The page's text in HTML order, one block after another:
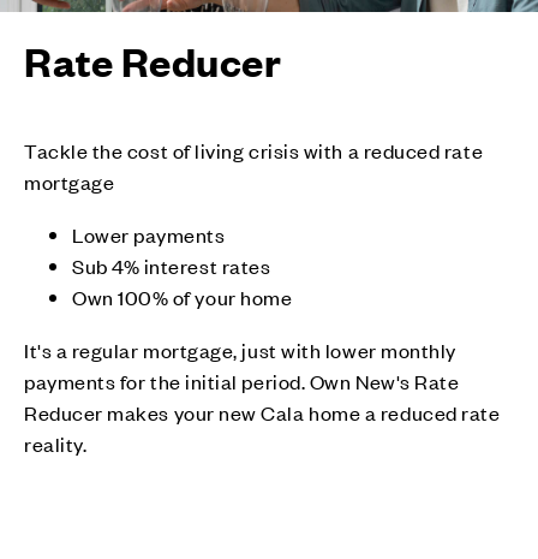
Rate Reducer
Tackle the cost of living crisis with a reduced rate
mortgage
Lower payments
Sub 4% interest rates
Own 100% of your home
It's a regular mortgage, just with lower monthly
payments for the initial period. Own New's Rate
Reducer makes your new Cala home a reduced rate
reality.